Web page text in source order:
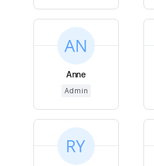
Anne
Admin